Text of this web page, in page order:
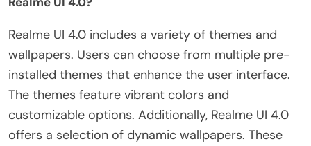
Realme UI 4.0 includes a variety of themes and
wallpapers. Users can choose from multiple pre-
installed themes that enhance the user interface.
The themes feature vibrant colors and
customizable options. Additionally, Realme UI 4.0
offers a selection of dynamic wallpapers. These